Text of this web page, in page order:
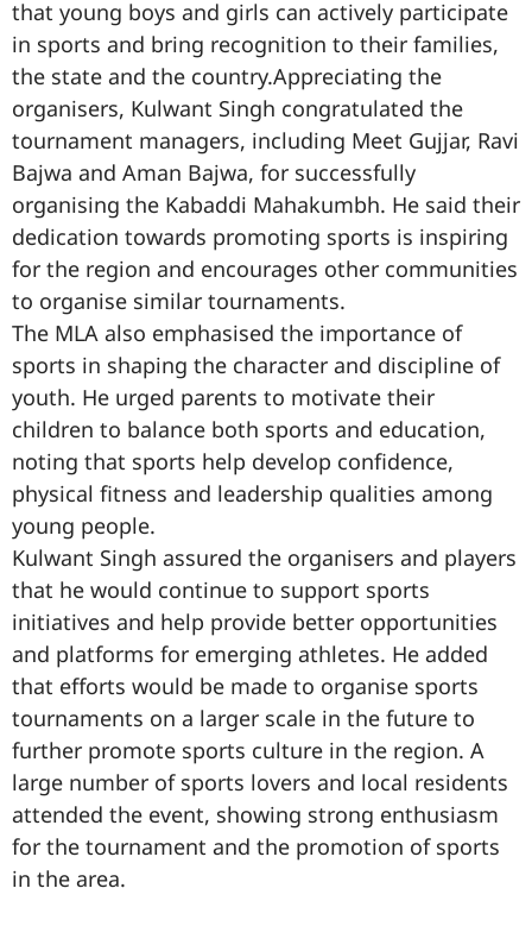
that young boys and girls can actively participate
in sports and bring recognition to their families,
the state and the country.Appreciating the
organisers, Kulwant Singh congratulated the
tournament managers, including Meet Gujjar, Ravi
Bajwa and Aman Bajwa, for successfully
organising the Kabaddi Mahakumbh. He said their
dedication towards promoting sports is inspiring
for the region and encourages other communities
to organise similar tournaments.
The MLA also emphasised the importance of
sports in shaping the character and discipline of
youth. He urged parents to motivate their
children to balance both sports and education,
noting that sports help develop confidence,
physical fitness and leadership qualities among
young people.
Kulwant Singh assured the organisers and players
that he would continue to support sports
initiatives and help provide better opportunities
and platforms for emerging athletes. He added
that efforts would be made to organise sports
tournaments on a larger scale in the future to
further promote sports culture in the region. A
large number of sports lovers and local residents
attended the event, showing strong enthusiasm
for the tournament and the promotion of sports
in the area.